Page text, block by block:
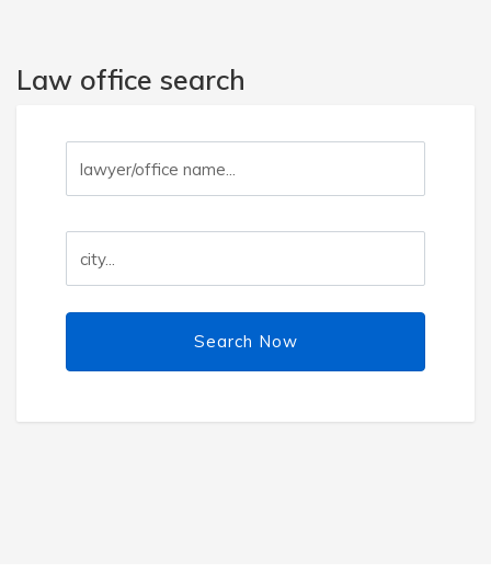
Law office search
Search Now